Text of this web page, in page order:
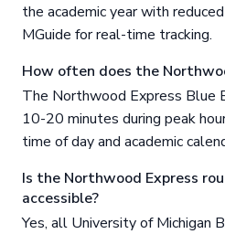
the academic year with
MGuide for real-time tracking.
How often does the
The Northwood Express Blue
10-20 minutes during peak
time of day and academic
Is the Northwood Express
accessible?
Yes, all University of Michigan